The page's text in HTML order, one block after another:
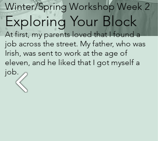
Winter/Spring Workshop Week 2
Exploring Your Block
At first, my parents loved that I found a
job across the street. My father, who was
Irish, was sent to work at the age of
eleven, and he liked that I got myself a
job.